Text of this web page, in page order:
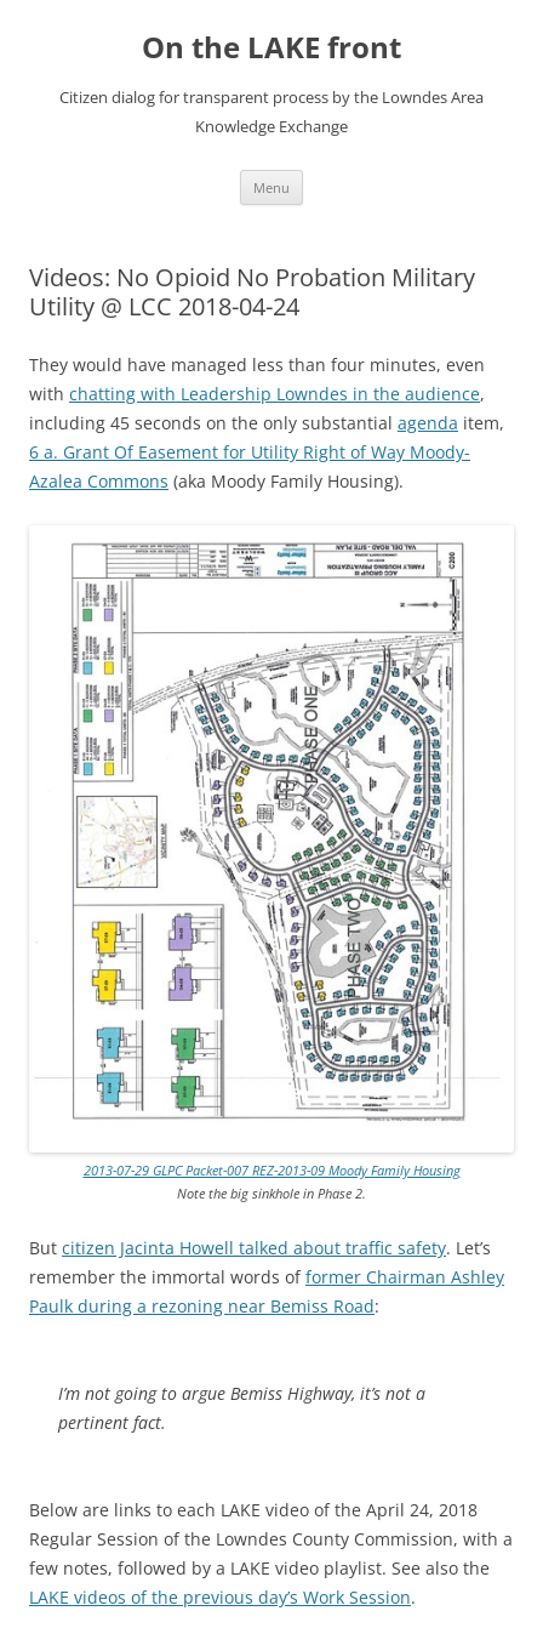
On the LAKE front
Citizen dialog for transparent process by the Lowndes Area
Knowledge Exchange
Menu
Videos: No Opioid No Probation Military
Utility @ LCC 2018-04-24
They would have managed less than four minutes, even
with chatting with Leadership Lowndes in the audience,
including 45 seconds on the only substantial agenda item,
6 a. Grant Of Easement for Utility Right of Way Moody-
Azalea Commons (aka Moody Family Housing).
2013-07-29 GLPC Packet-007 REZ-2013-09 Moody Family Housing
Note the big sinkhole in Phase 2.
But citizen Jacinta Howell talked about traffic safety. Let’s
remember the immortal words offormer Chairman Ashley
Paulk during a rezoning near Bemiss Road:
I’m not going to argue Bemiss Highway, it’s not a
pertinent fact.
Below are links to each LAKE video of the April 24, 2018
Regular Session of the Lowndes County Commission, with a
few notes, followed by a LAKE video playlist. See also the
LAKE videos of the previous day’s Work Session.